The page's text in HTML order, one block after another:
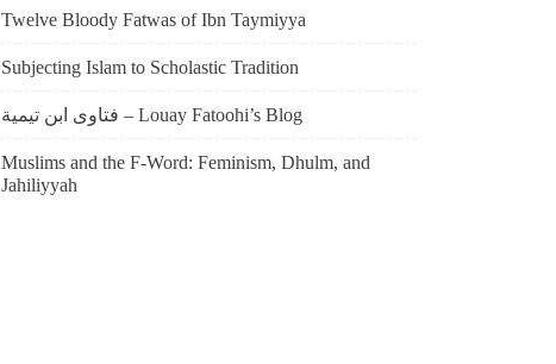
Twelve Bloody Fatwas of Ibn Taymiyya
Subjecting Islam to Scholastic Tradition
فتاوى ابن تيمية – Louay Fatoohi’s Blog
Muslims and the F-Word: Feminism, Dhulm, and
Jahiliyyah